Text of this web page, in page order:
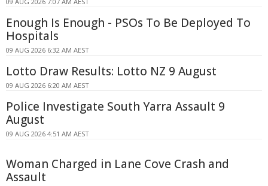
Enough Is Enough - PSOs To Be Deployed To
Hospitals
09 AUG 2026 6:32 AM AEST
Lotto Draw Results: Lotto NZ 9 August
09 AUG 2026 6:20 AM AEST
Police Investigate South Yarra Assault 9
August
09 AUG 2026 4:51 AM AEST
Woman Charged in Lane Cove Crash and
Assault